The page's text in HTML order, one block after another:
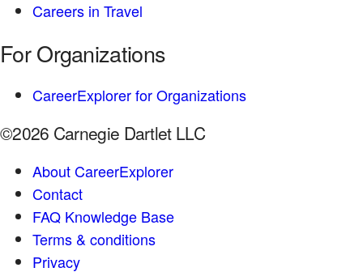
Careers in Travel
For Organizations
CareerExplorer for Organizations
©2026 Carnegie Dartlet LLC
About CareerExplorer
Contact
FAQ Knowledge Base
Terms & conditions
Privacy